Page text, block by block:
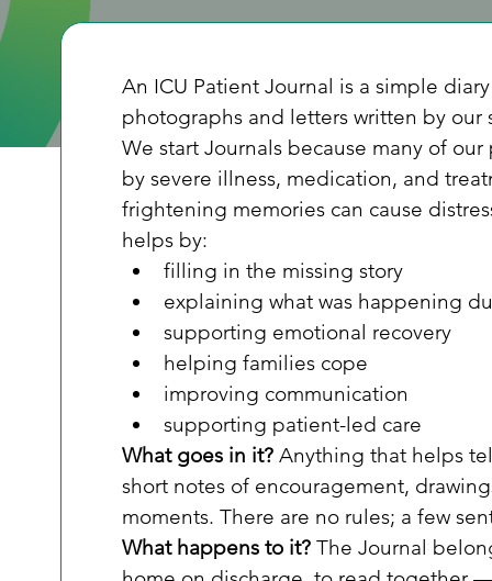
An ICU Patient Journal is a simple
photographs and letters written by our
We start Journals because many of
by severe illness, medication, and
frightening memories can cause
helps by:
filling in the missing story
explaining what was happening
supporting emotional recovery
helping families cope
improving communication
supporting patient-led care
What goes in it? Anything that helps
short notes of encouragement,
moments. There are no rules; a few
What happens to it? The Journal